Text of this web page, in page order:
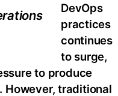
DevOps
practices
continues
to surge,
to produce
traditional